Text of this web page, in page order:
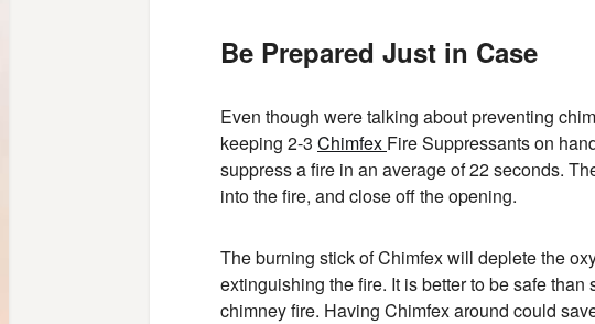
Be Prepared Just in Case
Even though were talking about preventing
keeping 2-3 Chimfex Fire Suppressants on
suppress a fire in an average of 22 seconds.
into the fire, and close off the opening.
The burning stick of Chimfex will deplete the
extinguishing the fire. It is better to be safe
chimney fire. Having Chimfex around could